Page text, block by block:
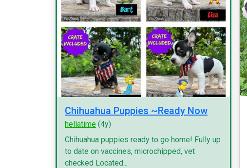
Chihuahua Puppies ~Ready Now
hellatime (4y)
Chihuahua puppies ready to go home! Fully up
to date on vaccines, microchipped, vet
checked Located...